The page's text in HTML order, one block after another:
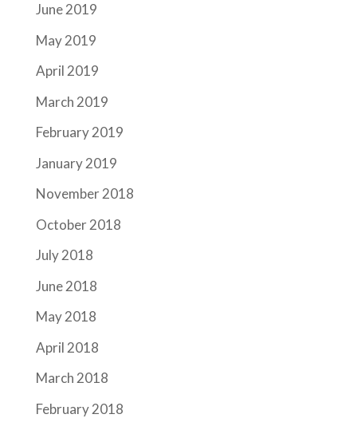
June 2019
May 2019
April 2019
March 2019
February 2019
January 2019
November 2018
October 2018
July 2018
June 2018
May 2018
April 2018
March 2018
February 2018